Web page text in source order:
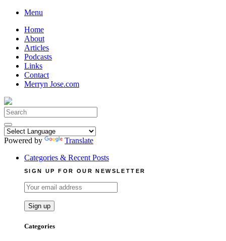
Skip
content
Menu
Home
About
Articles
Podcasts
Links
Contact
Merryn Jose.com
Search
for:
Powered by
Translate
Categories & Recent Posts
SIGN UP FOR OUR NEWSLETTER
Categories